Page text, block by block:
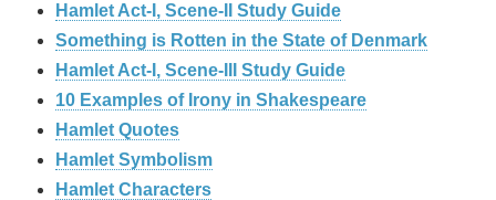
Hamlet Act-I, Scene-II Study Guide
Something is Rotten in the State of Denmark
Hamlet Act-I, Scene-III Study Guide
10 Examples of Irony in Shakespeare
Hamlet Quotes
Hamlet Symbolism
Hamlet Characters